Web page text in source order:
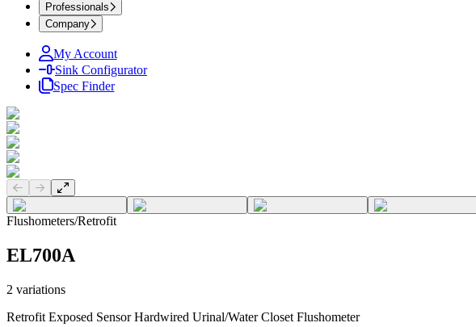
Professionals
Company
My Account
Sink Configurator
Spec Finder
Previous slide
Next slide
Flushometers/Retrofit
EL700A
2 variations
Retrofit Exposed Sensor Hardwired Urinal/Water Closet Flushometer